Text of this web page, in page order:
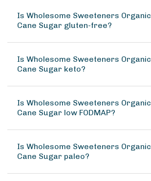
Is Wholesome Sweeteners Organic
Cane Sugar gluten-free?
Is Wholesome Sweeteners Organic
Cane Sugar keto?
Is Wholesome Sweeteners Organic
Cane Sugar low FODMAP?
Is Wholesome Sweeteners Organic
Cane Sugar paleo?